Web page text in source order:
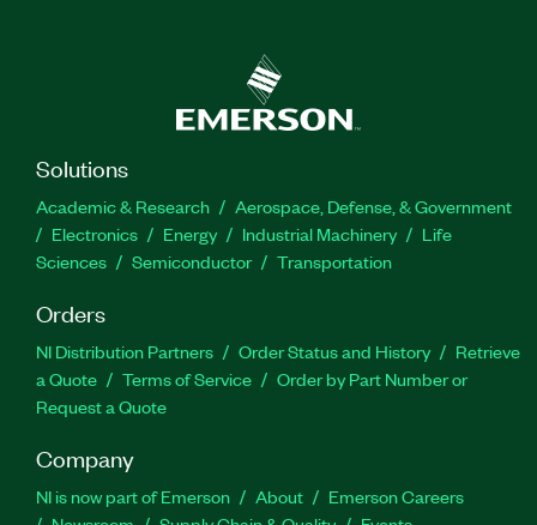
Solutions
Academic & Research
Aerospace, Defense, & Government
Electronics
Energy Industrial Machinery
Life
Sciences
Semiconductor Transportation
Orders
NI Distribution Partners Order Status and History
Retrieve
a Quote
Terms of Service
Order by Part Number or
Request a Quote
Company
NI is now part of Emerson About
Emerson Careers